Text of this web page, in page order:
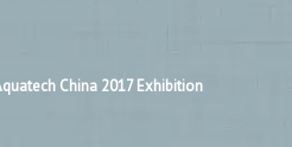
China 2017 Exhibition